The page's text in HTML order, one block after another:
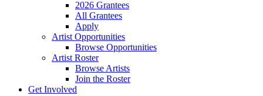
2026 Grantees
All Grantees
Apply
Artist Opportunities
Browse Opportunities
Artist Roster
Browse Artists
Join the Roster
Get Involved